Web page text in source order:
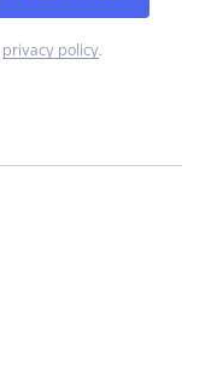
privacy policy.